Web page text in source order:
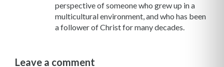
perspective of someone who grew up in a
multicultural environment, and who has been
a follower of Christ for many decades.
Leave a comment